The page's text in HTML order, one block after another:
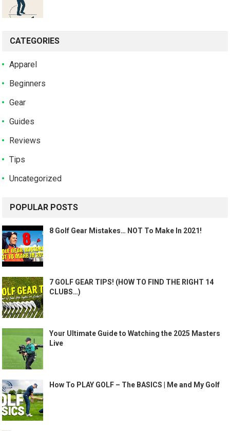
CATEGORIES
Apparel
Beginners
Gear
Guides
Reviews
Tips
Uncategorized
POPULAR POSTS
8 Golf Gear Mistakes… NOT To Make In 2021!
7 GOLF GEAR TIPS! (HOW TO FIND THE RIGHT 14
CLUBS…)
Your Ultimate Guide to Watching the 2025 Masters
Live
How To PLAY GOLF – The BASICS | Me and My Golf